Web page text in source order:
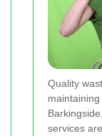
Quality
services